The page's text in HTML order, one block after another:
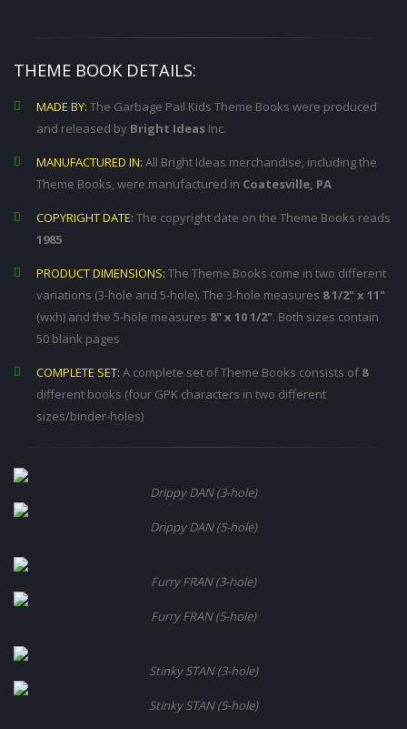
THEME BOOK DETAILS:
MADE BY: The Garbage Pail Kids Theme Books were produced
and released by Bright Ideas Inc.
MANUFACTURED IN: All Bright Ideas merchandise, including the
Theme Books, were manufactured in Coatesville, PA
COPYRIGHT DATE: The copyright date on the Theme Books reads
1985
PRODUCT DIMENSIONS: The Theme Books come in two different
variations (3-hole and 5-hole). The 3-hole measures 8 1/2" x 11"
(wxh) and the 5-hole measures 8" x 10 1/2". Both sizes contain
50 blank pages
COMPLETE SET: A complete set of Theme Books consists of8
different books (four GPK characters in two different
sizes/binder-holes)
Drippy DAN (3-hole)
Drippy DAN (5-hole)
Furry FRAN (3-hole)
Furry FRAN (5-hole)
Stinky STAN (3-hole)
Stinky STAN (5-hole)